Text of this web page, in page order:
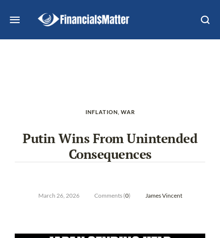
INFLATION WAR
Putin Wins From Unintended
Consequences
March 26, 2026 Comments (0) James Vincent